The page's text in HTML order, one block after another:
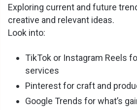
Exploring current and future
creative and relevant ideas.
Look into:
TikTok or Instagram Reels
services
Pinterest for craft and
Google Trends for what’s